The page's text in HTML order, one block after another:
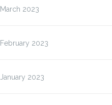
March 2023
February 2023
January 2023